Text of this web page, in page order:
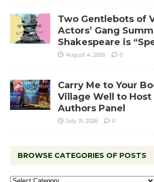
Two Gentlebots of
Actors’ Gang
Shakespeare is
August 4, 2026 0
Carry Me to Your
Village Well to Host
Authors Panel
July 31, 2026 0
BROWSE CATEGORIES OF POSTS